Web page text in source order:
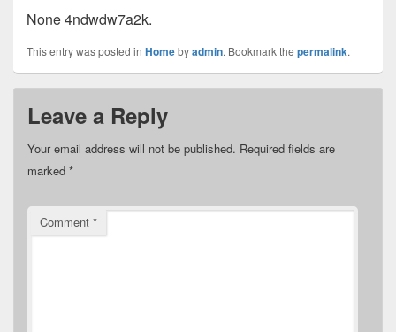
None 4ndwdw7a2k.
This entry was posted in Homebyadmin. Bookmark the permalink.
Leave a Reply
Your email address will not be published. Required fields are
marked *
Comment *